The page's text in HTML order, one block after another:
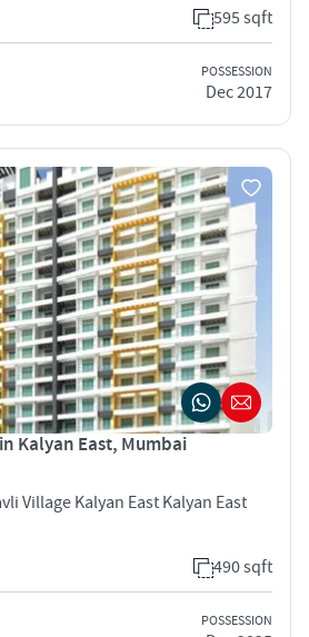
595 sqft
POSSESSION
Dec 2017
Kalyan East, Mumbai
Village Kalyan East Kalyan East
490 sqft
POSSESSION